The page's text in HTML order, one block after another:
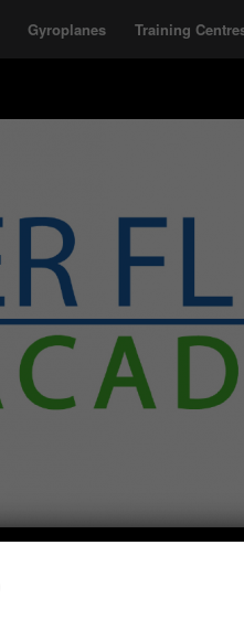
Gyroplanes Training